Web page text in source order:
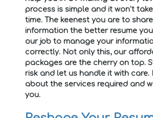
process is simple and it won’t
time. The keenest you are to
information the better resume you
our job to manage your
correctly. Not only this, our
packages are the cherry on top.
risk and let us handle it with care.
about the services required and
you.